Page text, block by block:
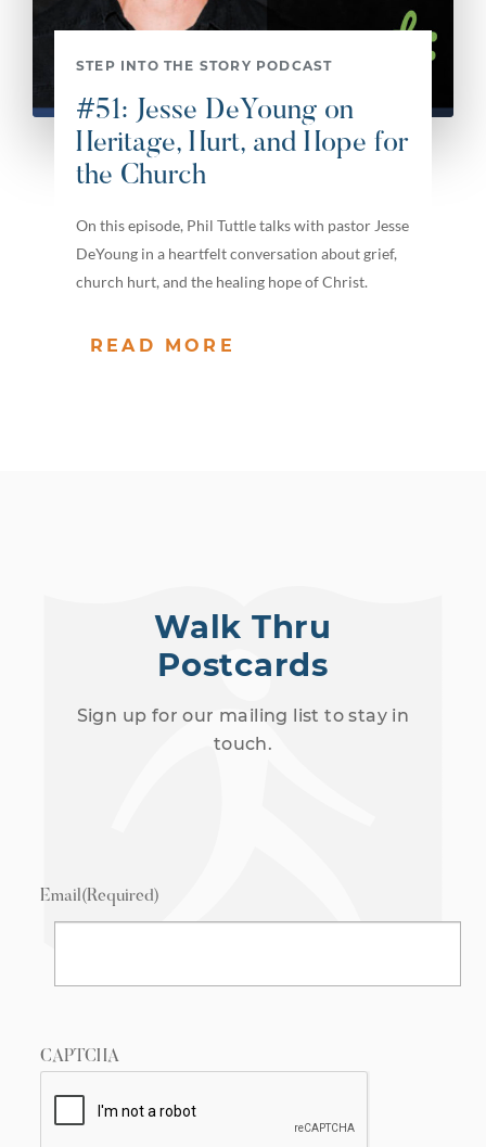
STEP INTO THE STORY PODCAST
#51: Jesse DeYoung on
Heritage, Hurt, and Hope for
the Church
On this episode, Phil Tuttle talks with pastor Jesse
DeYoung in a heartfelt conversation about grief,
church hurt, and the healing hope of Christ.
READ MORE
Walk Thru
Postcards
Sign up for our mailing list to stay in
touch.
Email(Required)
CAPTCHA